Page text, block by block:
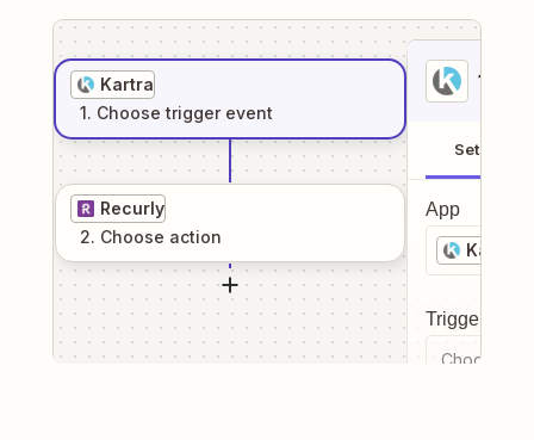
Kartra
1. Choose trigger event
Recurly
2. Choose action
1
Setup
App
Kartra
Trigger
Choose a